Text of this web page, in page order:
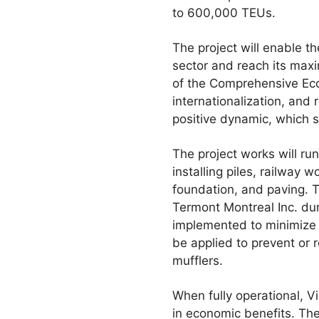
to 600,000 TEUs.
The project will enable
sector and reach its
of the Comprehensive
internationalization, and
positive dynamic, which
The project works will
installing piles, railway
foundation, and paving.
Termont Montreal Inc.
implemented to
be applied to prevent or
mufflers.
When fully operational,
in economic benefits.